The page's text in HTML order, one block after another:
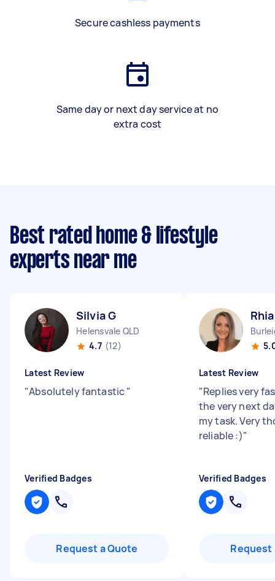
Secure cashless payments
Same day or next day service at no
extra cost
Best rated home & lifestyle
experts near me
Silvia G
Helensvale QLD
4.7 (12)
Latest Review
"Absolutely fantastic"
Verified Badges
Request a Quote
Latest Review
"Replies very
the very next
my task. Very
reliable :)"
Verified Badges
Request